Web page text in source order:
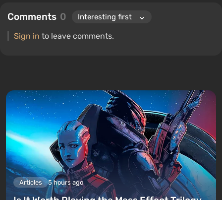
Comments 0
Sign in to leave comments.
Articles 5 hours ago